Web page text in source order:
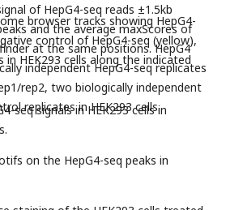
of HepG4-seq reads ±1.5kb
and the average maxScores of
at the same positions. HepG4
independent HepG4-seq replicates
rep2, two biologically independent
replicates in HEK293 cells.
browser tracks showing HepG4-
control of HepG4-seq (yellow),
in HEK293 cells along the indicated
seq signals in HEK293 cells in
on the HepG4-seq peaks in